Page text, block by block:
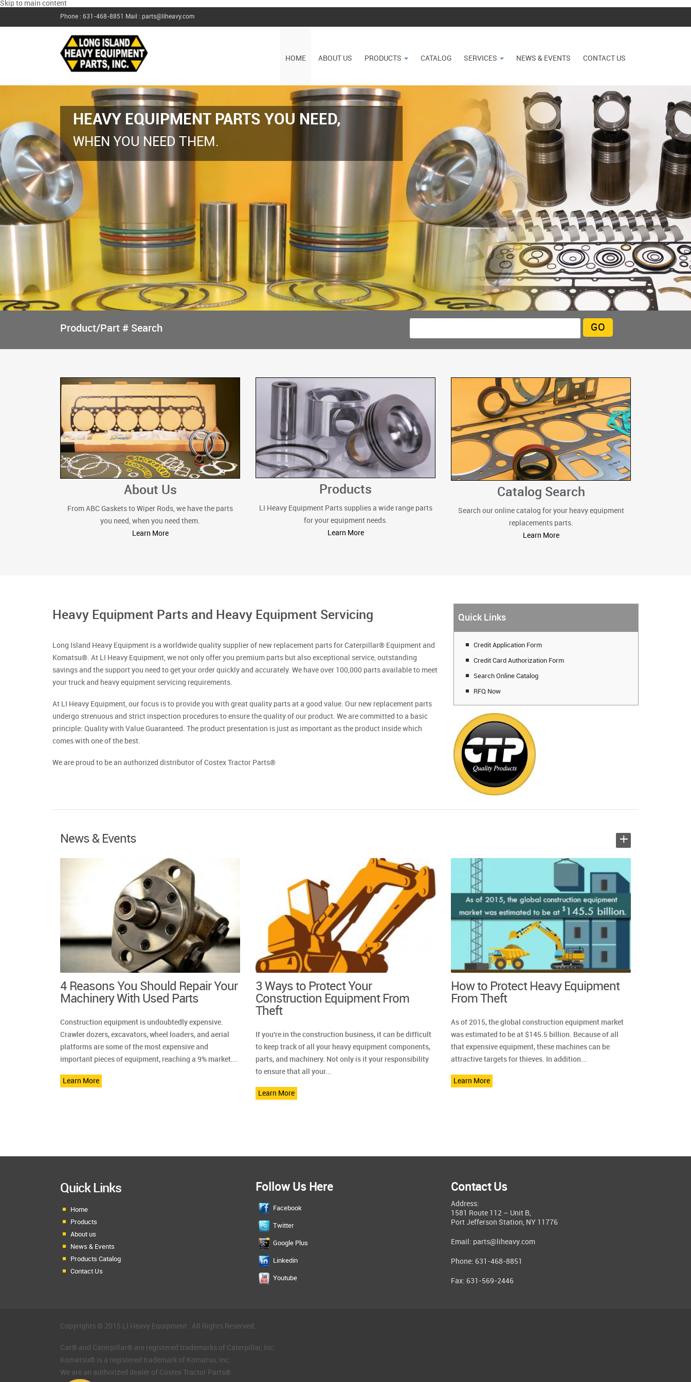
Skip to main content
Phone : 631-468-8851 Mail : parts@liheavy.com
HOME ABOUT US PRODUCTS CATALOG SERVICES NEWS & EVENTS CONTACT US
HEAVY EQUIPMENT PARTS YOU NEED,
WHEN YOU NEED THEM.
Product/Part # Search
About Us
From ABC Gaskets to Wiper Rods, we have the parts
you need, when you need them.
Learn More
Products
LI Heavy Equipment Parts supplies a wide range parts
for your equipment needs.
Learn More
Catalog Search
Search our online catalog for your heavy equipment
replacements parts.
Learn More
Heavy Equipment Parts and Heavy Equipment Servicing
Long Island Heavy Equipment is a worldwide quality supplier of new replacement parts for Caterpillar® Equipment and
Komatsu®. At LI Heavy Equipment, we not only offer you premium parts but also exceptional service, outstanding
savings and the support you need to get your order quickly and accurately. We have over 100,000 parts available to meet
your truck and heavy equipment servicing requirements.
At LI Heavy Equipment, our focus is to provide you with great quality parts at a good value. Our new replacement parts
undergo strenuous and strict inspection procedures to ensure the quality of our product. We are committed to a basic
principle: Quality with Value Guaranteed. The product presentation is just as important as the product inside which
comes with one of the best.
We are proud to be an authorized distributor of Costex Tractor Parts®
Quick Links
Credit Application Form
Credit Card Authorization Form
Search Online Catalog
RFQ Now
News & Events +
4 Reasons You Should Repair Your
Machinery With Used Parts
Construction equipment is undoubtedly expensive.
Crawler dozers, excavators, wheel loaders, and aerial
platforms are some of the most expensive and
important pieces of equipment, reaching a 9% market...
Learn More
3 Ways to Protect Your
Construction Equipment From
Theft
If you're in the construction business, it can be difficult
to keep track of all your heavy equipment components,
parts, and machinery. Not only is it your responsibility
to ensure that all your...
Learn More
How to Protect Heavy Equipment
From Theft
As of 2015, the global construction equipment market
was estimated to be at $145.5 billion. Because of all
that expensive equipment, these machines can be
attractive targets for thieves. In addition...
Learn More
Quick Links
Home
Products
About us
News & Events
Products Catalog
Contact Us
Follow Us Here
Facebook
Twitter
Google Plus
Linkedin
Youtube
Contact Us
Address:
1581 Route 112 – Unit B,
Port Jefferson Station, NY 11776
Email: parts@liheavy.com
Phone: 631-468-8851
Fax: 631-569-2446
Copyrights © 2015 LI Heavy Equipment . All Rights Reserved.
Cat® and Caterpillar® are registered trademarks of Caterpillar, Inc.
Komatsu® is a registered trademark of Komatsu, Inc.
We are an authorized dealer of Costex Tractor Parts®